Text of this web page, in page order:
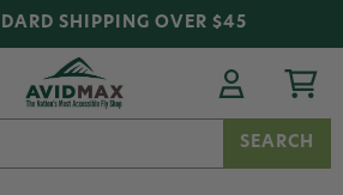
SHIPPING OVER $45